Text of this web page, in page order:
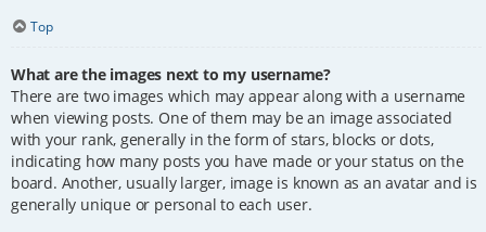
Top
What are the images next to my username?
There are two images which may appear along with a username
when viewing posts. One of them may be an image associated
with your rank, generally in the form of stars, blocks or dots,
indicating how many posts you have made or your status on the
board. Another, usually larger, image is known as an avatar and is
generally unique or personal to each user.